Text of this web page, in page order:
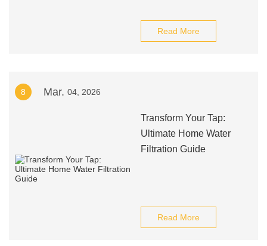
Read More
8 Mar. 04, 2026
Transform Your Tap:
Ultimate Home Water
Filtration Guide
Read More